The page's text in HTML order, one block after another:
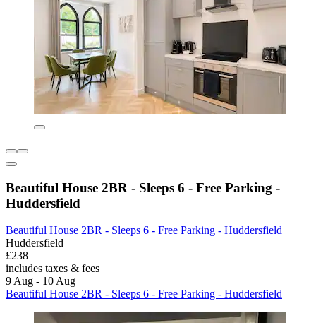
Beautiful House 2BR - Sleeps 6 - Free Parking -
Huddersfield
Beautiful House 2BR - Sleeps 6 - Free Parking - Huddersfield
Huddersfield
£238
includes taxes & fees
9 Aug - 10 Aug
Beautiful House 2BR - Sleeps 6 - Free Parking - Huddersfield